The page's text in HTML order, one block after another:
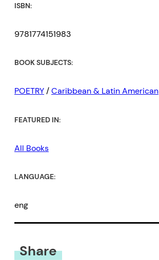
ISBN:
9781774151983
BOOK SUBJECTS:
POETRY/Caribbean & Latin American
FEATURED IN:
All Books
LANGUAGE:
eng
Share